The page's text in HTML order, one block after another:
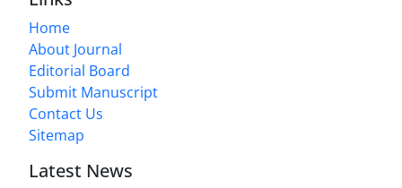
Home
About Journal
Editorial Board
Submit Manuscript
Contact Us
Sitemap
Latest News